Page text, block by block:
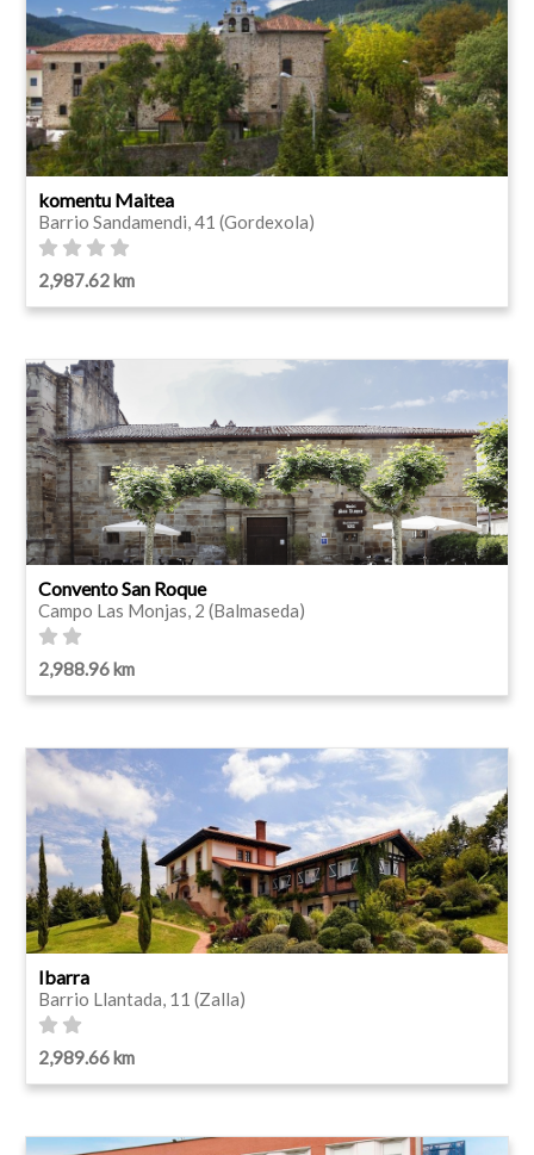
komentu Maitea
Barrio Sandamendi, 41 (Gordexola)
2,987.62 km
Convento San Roque
Campo Las Monjas, 2 (Balmaseda)
2,988.96 km
Ibarra
Barrio Llantada, 11 (Zalla)
2,989.66 km